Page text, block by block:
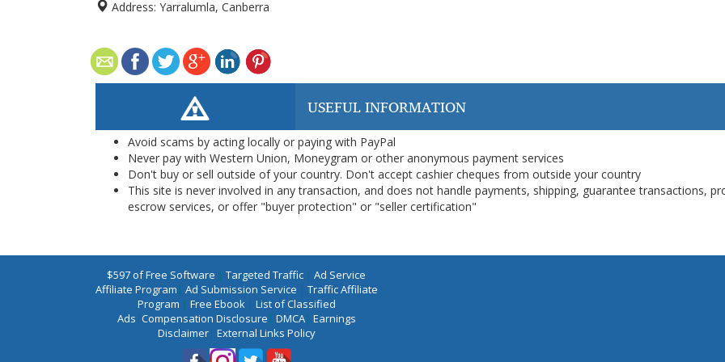
Address: Yarralumla, Canberra
USEFUL INFORMATION
Avoid scams by acting locally or paying with PayPal
Never pay with Western Union, Moneygram or other anonymous payment services
Don't buy or sell outside of your country. Don't accept cashier cheques from outside your country
This site is never involved in any transaction, and does not handle payments, shipping, guarantee transactions,
escrow services, or offer "buyer protection" or "seller certification"
$597 of Free Software | Targeted Traffic | Ad Service
Affiliate Program | Ad Submission Service | Traffic Affiliate
Program | Free Ebook| List of Classified
Ads |Compensation Disclosure | DMCA| Earnings
Disclaimer| External Links Policy